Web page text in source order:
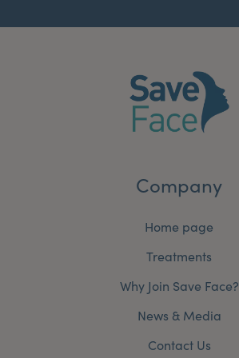
Company
Home page
Treatments
Why Join Save Face?
News & Media
Contact Us